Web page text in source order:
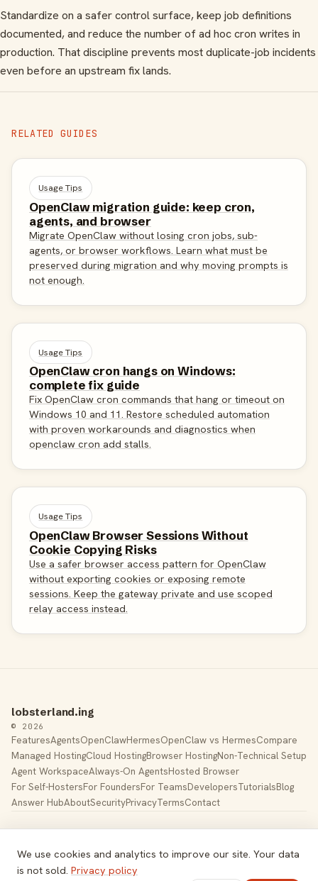
Standardize on a safer control surface, keep job definitions
documented, and reduce the number of ad hoc cron writes in
production. That discipline prevents most duplicate-job incidents
even before an upstream fix lands.
RELATED GUIDES
Usage Tips
OpenClaw migration guide: keep cron,
agents, and browser
Migrate OpenClaw without losing cron jobs, sub-
agents, or browser workflows. Learn what must be
preserved during migration and why moving prompts is
not enough.
Usage Tips
OpenClaw cron hangs on Windows:
complete fix guide
Fix OpenClaw cron commands that hang or timeout on
Windows 10 and 11. Restore scheduled automation
with proven workarounds and diagnostics when
openclaw cron add stalls.
Usage Tips
OpenClaw Browser Sessions Without
Cookie Copying Risks
Use a safer browser access pattern for OpenClaw
without exporting cookies or exposing remote
sessions. Keep the gateway private and use scoped
relay access instead.
lobsterland.ing
© 2026
FeaturesAgentsOpenClawHermesOpenClaw vs HermesCompare
Managed HostingCloud HostingBrowser HostingNon-Technical Setup
Agent WorkspaceAlways-On AgentsHosted Browser
For Self-HostersFor FoundersFor TeamsDevelopersTutorialsBlog
Answer HubAboutSecurityPrivacyTermsContact
Managed hosting for OpenClaw
. Hetzner K8s cluster, EU-
based.
We use cookies and analytics to improve our site. Your data
is not sold. Privacy policy